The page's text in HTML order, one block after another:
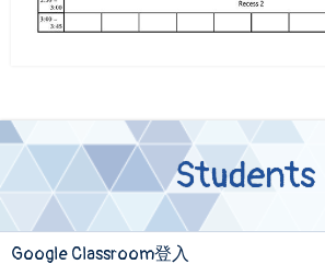
Students
Google Classroom登入